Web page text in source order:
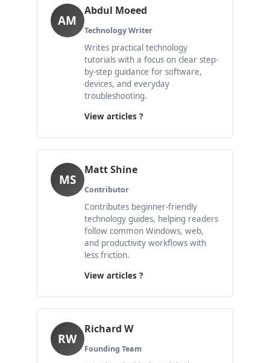
AM
Abdul Moeed
Technology Writer
Writes practical technology
tutorials with a focus on clear step-
by-step guidance for software,
devices, and everyday
troubleshooting.
View articles ?
MS
Matt Shine
Contributor
Contributes beginner-friendly
technology guides, helping readers
follow common Windows, web,
and productivity workflows with
less friction.
View articles ?
RW
Richard W
Founding Team